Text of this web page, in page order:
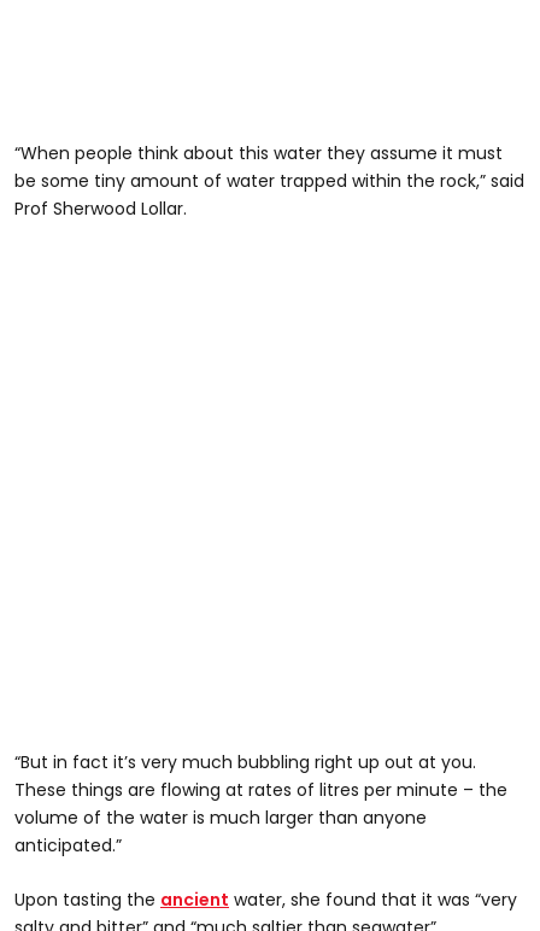
“When people think about this water they assume it must
be some tiny amount of water trapped within the rock,” said
Prof Sherwood Lollar.
“But in fact it’s very much bubbling right up out at you.
These things are flowing at rates of litres per minute – the
volume of the water is much larger than anyone
anticipated.”
Upon tasting the ancient water, she found that it was “very